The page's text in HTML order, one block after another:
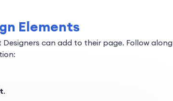
Elements
can add to their page. Follow along
.